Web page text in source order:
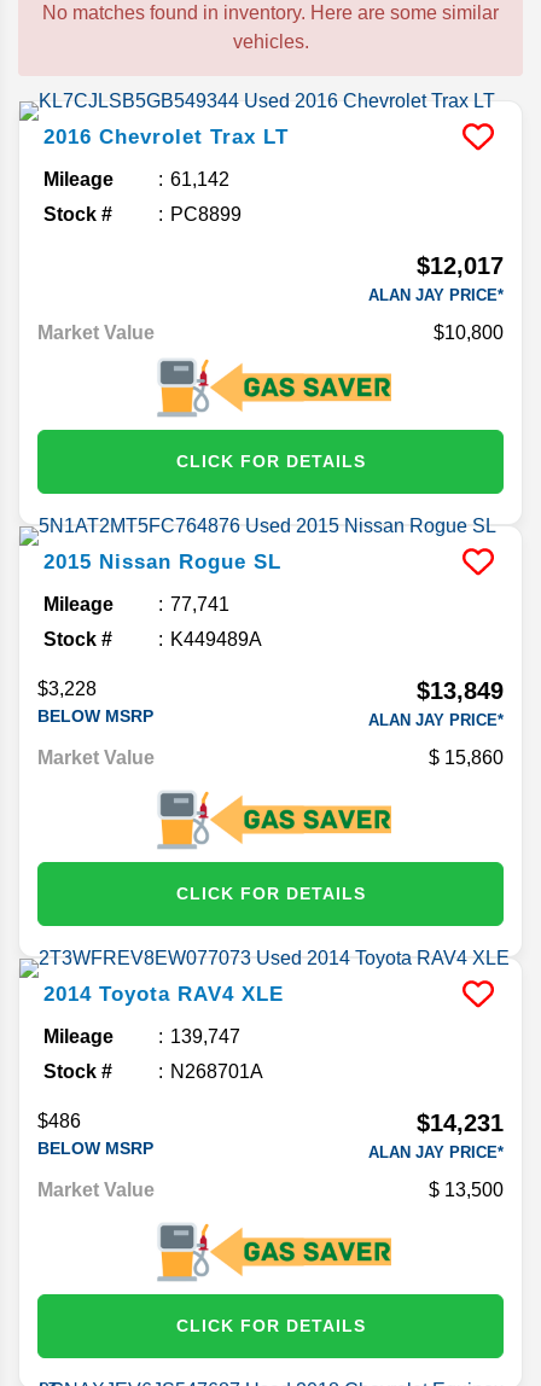
No matches found in inventory. Here are some similar
vehicles.
2016 Chevrolet Trax LT
Mileage
61,142
Stock #
PC8899
$12,017
ALAN JAY PRICE*
Market Value $10,800
CLICK FOR DETAILS
2015 Nissan Rogue SL
Mileage
77,741
Stock #
K449489A
$3,228
BELOW MSRP
$13,849
ALAN JAY PRICE*
Market Value 15,860
CLICK FOR DETAILS
2014 Toyota RAV4 XLE
Mileage
139,747
Stock #
N268701A
$486
BELOW MSRP
$14,231
ALAN JAY PRICE*
Market Value 13,500
CLICK FOR DETAILS